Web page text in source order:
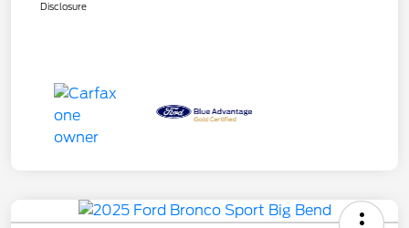
Disclosure